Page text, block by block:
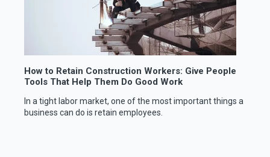
How to Retain Construction Workers: Give People
Tools That Help Them Do Good Work
In a tight labor market, one of the most important things a
business can do is retain employees.